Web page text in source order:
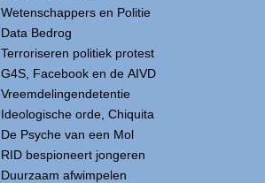
Wetenschappers en Politie
Data Bedrog
Terroriseren politiek protest
G4S, Facebook en de AIVD
Vreemdelingendetentie
Ideologische orde, Chiquita
De Psyche van een Mol
RID bespioneert jongeren
Duurzaam afwimpelen